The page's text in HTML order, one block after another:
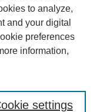
to analyze,
and your digital
preferences
information,
settings